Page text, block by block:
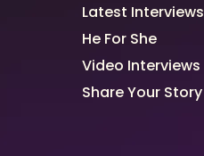
Latest Interviews
He For She
Video Interviews
Share Your Story